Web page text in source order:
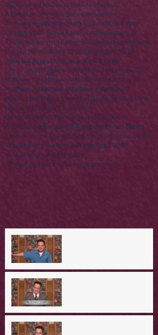
2504th of JulyA Day in the Life of Jesus
A Singular Sermon - SeriesActsAmerica
AnniversaryApostlesBuildingChristmasEaster
Enough Stuff? SeriesEzraFinal Destination(s)
FinancesFounding FathersGospelsHaggaiHeaven
HellHerodHoly Week 2016Independence Day
John the BaptistJoshuaLawLaw & Order
Life of JesusMatthew 10Matthew 11Matthew 12
Matthew 13Matthew 14Matthew 15Matthew 16
Matthew 25Matthew 5Matthew 6Matthew 7
Meeting the MasterMemorial DayMoneyNazareth
New TestamentOld Testament
On His Majesty's Not-So-Secret Service
Palm SundayParablesR Rated Christmas Series
Sermon on the MountSome Saviour Stories Series
ThanksgivingThe Lord's PrayerThe STORY
lone strangermother's day
recovering the revolutionvideowomen